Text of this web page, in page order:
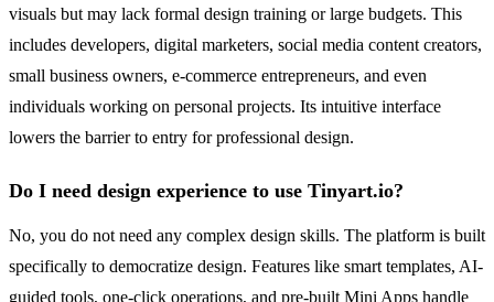
visuals but may lack formal design training or large budgets. This
includes developers, digital marketers, social media content creators,
small business owners, e-commerce entrepreneurs, and even
individuals working on personal projects. Its intuitive interface
lowers the barrier to entry for professional design.
Do I need design experience to use Tinyart.io?
No, you do not need any complex design skills. The platform is built
specifically to democratize design. Features like smart templates, AI-
guided tools, one-click operations, and pre-built Mini Apps handle